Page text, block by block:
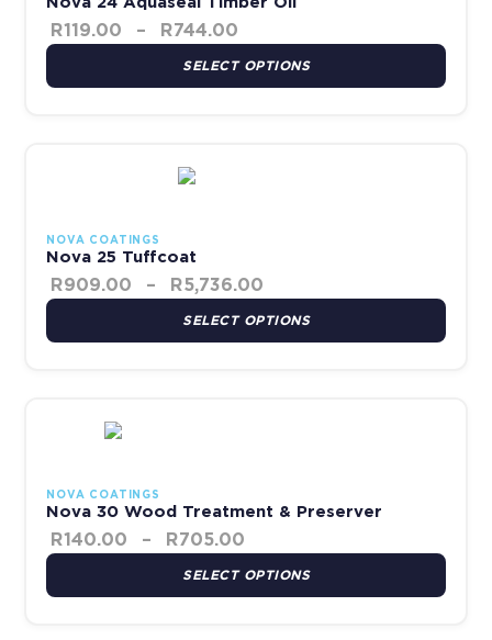
R119.00 – R744.00
SELECT OPTIONS
NOVA COATINGS
Nova 25 Tuffcoat
R909.00 – R5,736.00
SELECT OPTIONS
NOVA COATINGS
Nova 30 Wood Treatment & Preserver
R140.00 – R705.00
SELECT OPTIONS